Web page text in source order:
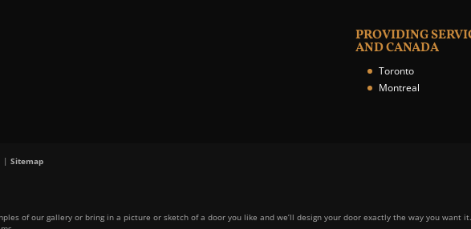
PROVIDING
AND CANADA
Toronto
Montreal
|Sitemap
of our gallery or bring in a picture or sketch of a door you like and we’ll design your door exactly the way you want